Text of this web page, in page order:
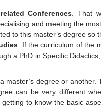
related Conferences . That
and meeting the
to this master’s degree so
. If the curriculum of the
a PhD in Specific
degree or
can be very different
to know the basic